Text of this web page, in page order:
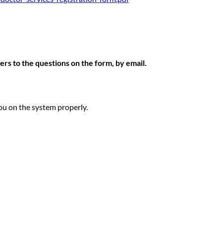
to the questions on the form, by email.
on the system properly.